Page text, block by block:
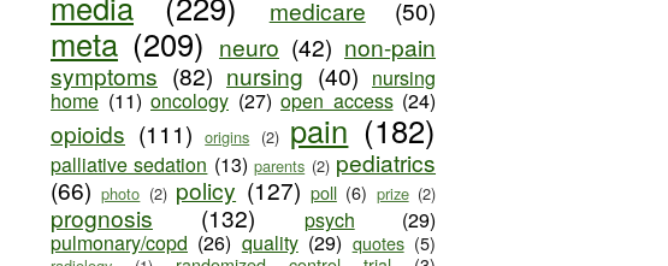
medicare (50)
meta (209) neuro (42) non-pain
symptoms (82) nursing (40) nursing
home (11) oncology (27) open access (24)
opioids (111) origins (2) pain (182)
palliative sedation (13) parents (2) pediatrics
(66) photo (2) policy (127) poll (6) prize (2)
prognosis (132) psych
(29)
pulmonary/copd (26) quality (29) quotes (5)